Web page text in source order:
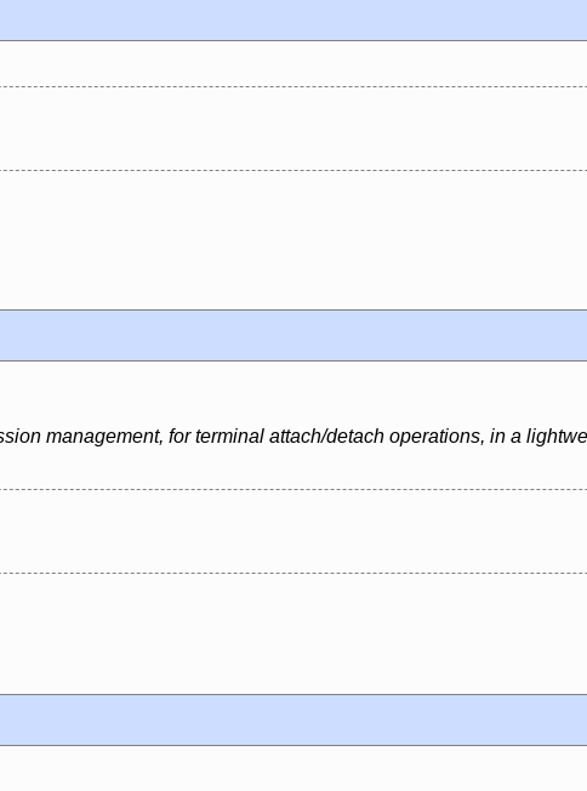
management, for terminal attach/detach operations, in a